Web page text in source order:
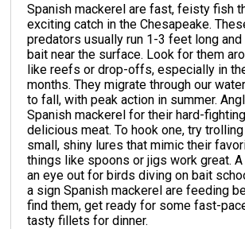
Spanish mackerel are fast, feisty fish
exciting catch in the Chesapeake.
predators usually run 1-3 feet long
bait near the surface. Look for them
like reefs or drop-offs, especially in
months. They migrate through our
to fall, with peak action in summer.
Spanish mackerel for their hard-
delicious meat. To hook one, try
small, shiny lures that mimic their
things like spoons or jigs work great.
an eye out for birds diving on bait
a sign Spanish mackerel are feeding
find them, get ready for some fast-
tasty fillets for dinner.